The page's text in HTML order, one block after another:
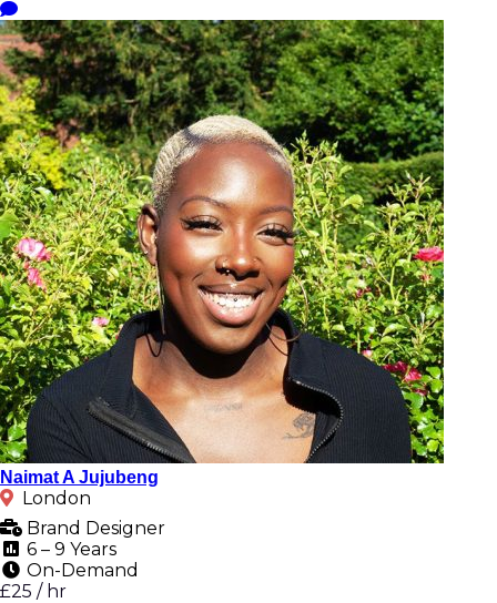
Naimat A Jujubeng
London
Brand Designer
6 – 9 Years
On-Demand
£25 / hr